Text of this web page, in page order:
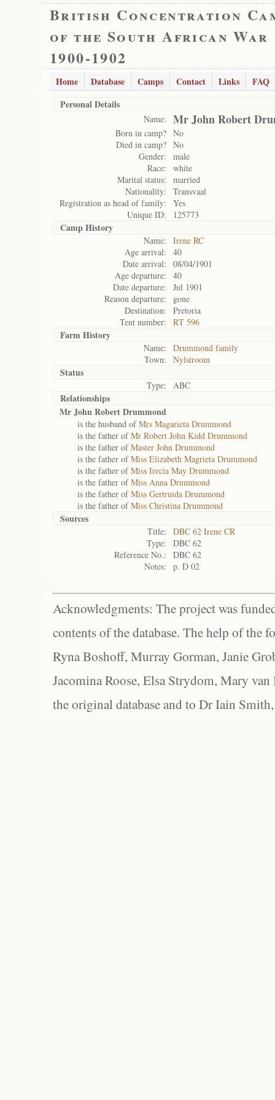
British Concentration
of the South African War
1900-1902
Home Database Camps Contact Links
FAQ
Personal Details
Name: Mr John Robert
Born in camp? No
Died in camp? No
Gender:
male
Race:
white
Marital status:
married
Nationality:
Transvaal
Registration as head of family:
Yes
Unique ID:
125773
Camp History
Name:
Irene RC
Age arrival:
40
Date arrival:
08/04/1901
Age departure:
40
Date departure:
Jul 1901
Reason departure:
gone
Destination:
Pretoria
Tent number:
RT 596
Farm History
Name:
Drummond family
Town:
Nylstroom
Status
Type: ABC
Relationships
Mr John Robert Drummond
is the husband ofMrs Magarieta Drummond
is the father ofMr Robert John Kidd Drummond
is the father ofMaster John Drummond
is the father ofMiss Elizabeth Magrieta Drummond
is the father ofMiss Irecia May Drummond
is the father ofMiss Anna Drummond
is the father ofMiss Gertruida Drummond
is the father ofMiss Christina Drummond
Sources
Title:
DBC 62 Irene CR
Type:
DBC 62
Reference No.:
DBC 62
Notes:
p. D 02
Acknowledgments: The project was
contents of the database. The help of the
Ryna Boshoff, Murray Gorman, Janie
Jacomina Roose, Elsa Strydom, Mary
the original database and to Dr Iain